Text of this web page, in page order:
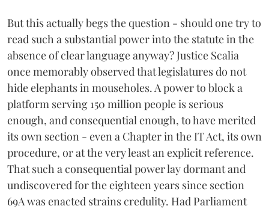
But this actually begs the question - should one try to
read such a substantial power into the statute in the
absence of clear language anyway? Justice Scalia
once memorably observed that legislatures do not
hide elephants in mouseholes. A power to block a
platform serving 150 million people is serious
enough, and consequential enough, to have merited
its own section - even a Chapter in the IT Act, its own
procedure, or at the very least an explicit reference.
That such a consequential power lay dormant and
undiscovered for the eighteen years since section
69A was enacted strains credulity. Had Parliament